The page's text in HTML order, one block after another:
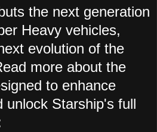
the next generation
Heavy vehicles,
evolution of the
more about the
to enhance
unlock Starship's full